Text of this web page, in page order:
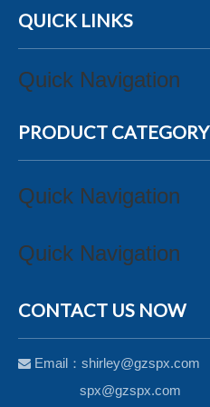
QUICK LINKS
Quick Navigation
PRODUCT CATEGORY
Quick Navigation
Quick Navigation
CONTACT US NOW
 Email： shirley@gzspx.com
spx@gzspx.com